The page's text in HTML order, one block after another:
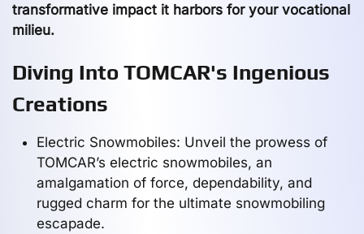
transformative impact it harbors for your vocational
milieu.
Diving Into TOMCAR's Ingenious
Creations
Electric Snowmobiles: Unveil the prowess of
TOMCAR’s electric snowmobiles, an
amalgamation of force, dependability, and
rugged charm for the ultimate snowmobiling
escapade.